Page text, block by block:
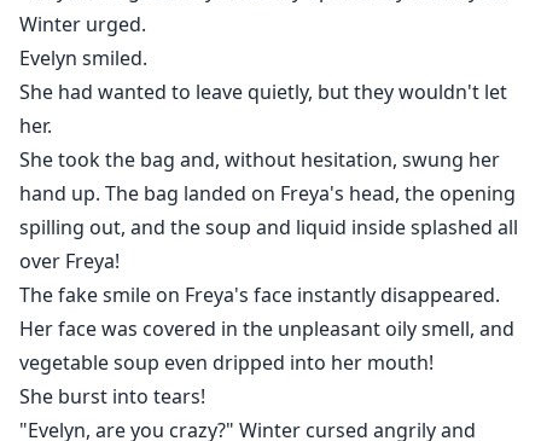
Winter urged.
Evelyn smiled.
She had wanted to leave quietly, but they wouldn't let
her.
She took the bag and, without hesitation, swung her
hand up. The bag landed on Freya's head, the opening
spilling out, and the soup and liquid inside splashed all
over Freya!
The fake smile on Freya's face instantly disappeared.
Her face was covered in the unpleasant oily smell, and
vegetable soup even dripped into her mouth!
She burst into tears!
"Evelyn, are you crazy?" Winter cursed angrily and